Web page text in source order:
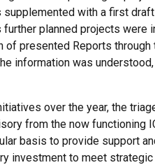
with a first
planned projects were
of presented Reports
information was
over the year, the
from the now functioning
basis to provide support
investment to meet